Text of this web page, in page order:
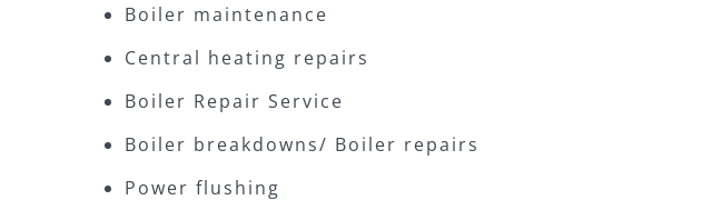
Boiler maintenance
Central heating repairs
Boiler Repair Service
Boiler breakdowns/ Boiler repairs
Power flushing